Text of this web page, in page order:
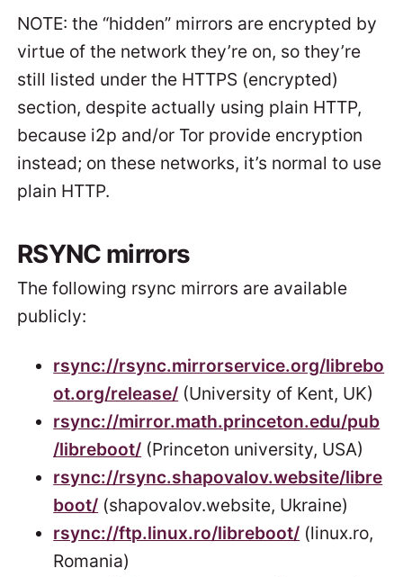
NOTE: the “hidden” mirrors are encrypted by
virtue of the network they’re on, so they’re
still listed under the HTTPS (encrypted)
section, despite actually using plain HTTP,
because i2p and/or Tor provide encryption
instead; on these networks, it’s normal to use
plain HTTP.
RSYNC mirrors
The following rsync mirrors are available
publicly:
rsync://rsync.mirrorservice.org/librebo
ot.org/release/ (University of Kent, UK)
rsync://mirror.math.princeton.edu/pub
/libreboot/ (Princeton university, USA)
rsync://rsync.shapovalov.website/libre
boot/ (shapovalov.website, Ukraine)
rsync://ftp.linux.ro/libreboot/ (linux.ro,
Romania)